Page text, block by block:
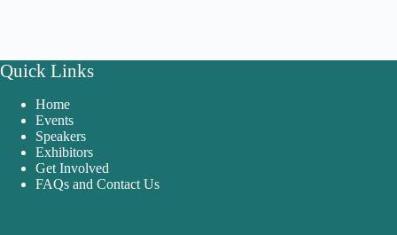
Quick Links
Home
Events
Speakers
Exhibitors
Get Involved
FAQs and Contact Us